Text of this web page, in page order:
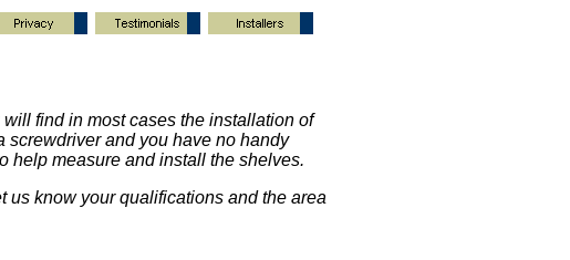
find in most cases the installation of
screwdriver and you have no handy
help measure and install the shelves.
us know your qualifications and the area